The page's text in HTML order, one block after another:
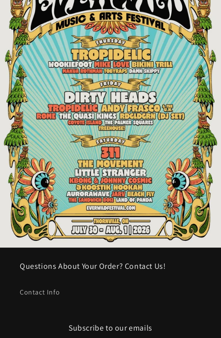
Questions About Your Order? Contact Us!
Contact Info
Subscribe to our emails